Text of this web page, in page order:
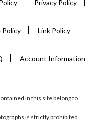
Privacy Policy
Policy Link Policy
Account Information
in this site belong to
is strictly prohibited.